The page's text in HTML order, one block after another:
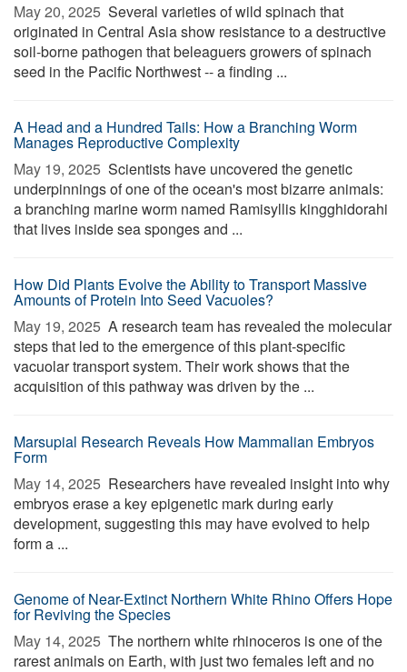
May 20, 2025  Several varieties of wild spinach that
originated in Central Asia show resistance to a destructive
soil-borne pathogen that beleaguers growers of spinach
seed in the Pacific Northwest -- a finding ...
A Head and a Hundred Tails: How a Branching Worm
Manages Reproductive Complexity
May 19, 2025  Scientists have uncovered the genetic
underpinnings of one of the ocean's most bizarre animals:
a branching marine worm named Ramisyllis kingghidorahi
that lives inside sea sponges and ...
How Did Plants Evolve the Ability to Transport Massive
Amounts of Protein Into Seed Vacuoles?
May 19, 2025  A research team has revealed the molecular
steps that led to the emergence of this plant-specific
vacuolar transport system. Their work shows that the
acquisition of this pathway was driven by the ...
Marsupial Research Reveals How Mammalian Embryos
Form
May 14, 2025  Researchers have revealed insight into why
embryos erase a key epigenetic mark during early
development, suggesting this may have evolved to help
form a ...
Genome of Near-Extinct Northern White Rhino Offers Hope
for Reviving the Species
May 14, 2025  The northern white rhinoceros is one of the
rarest animals on Earth, with just two females left and no